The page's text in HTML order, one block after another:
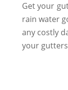
Get your
rain water
any costly
your